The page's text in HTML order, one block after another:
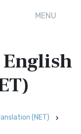
MENU
English
(NET)